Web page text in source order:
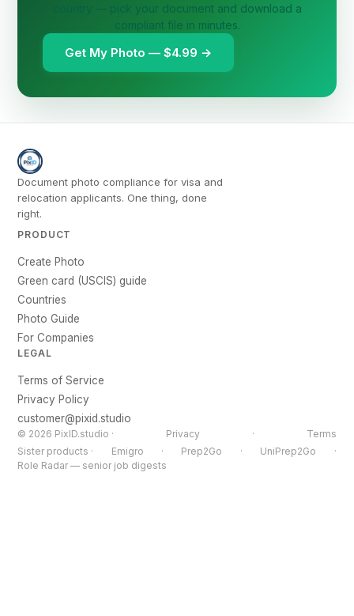
country — pick your document and download a
compliant file in minutes.
Get My Photo — $4.99 →
Document photo compliance for visa and
relocation applicants. One thing, done
right.
PRODUCT
Create Photo
Green card (USCIS) guide
Countries
Photo Guide
For Companies
LEGAL
Terms of Service
Privacy Policy
customer@pixid.studio
© 2026 PixID.studio · Privacy ·
Terms
Sister products ·
Emigro · Prep2Go · UniPrep2Go
·
Role Radar — senior job digests